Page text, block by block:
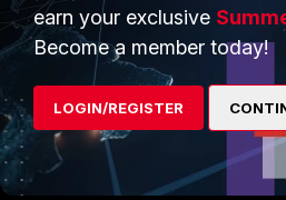
PRODUCTS
Enterprise
earn your exclusive
Become a member today!
LOGIN/REGISTER